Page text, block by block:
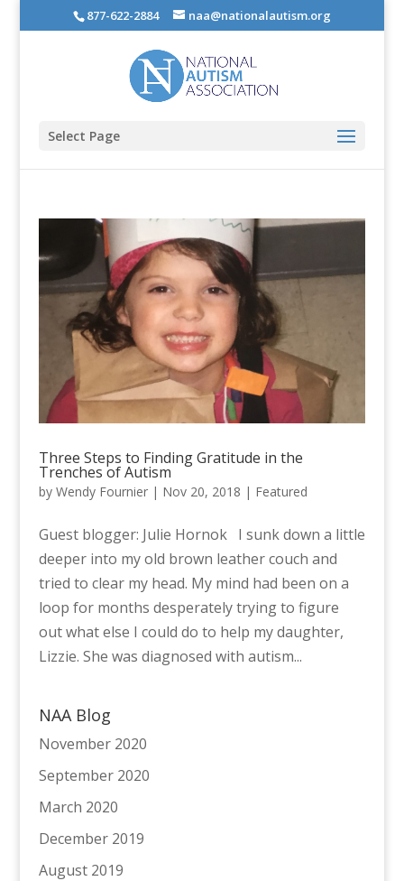
877-622-2884 naa@nationalautism.org
Select Page
Three Steps to Finding Gratitude in the
Trenches of Autism
by Wendy Fournier| Nov 20, 2018 | Featured
Guest blogger: Julie Hornok I sunk down a little
deeper into my old brown leather couch and
tried to clear my head. My mind had been on a
loop for months desperately trying to figure
out what else I could do to help my daughter,
Lizzie. She was diagnosed with autism...
NAA Blog
November 2020
September 2020
March 2020
December 2019
August 2019